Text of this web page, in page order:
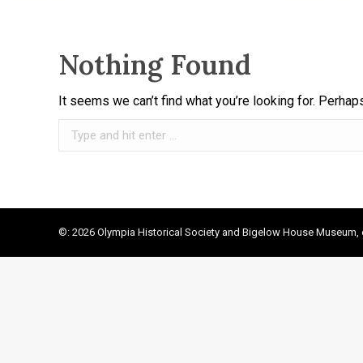
Nothing Found
It seems we can’t find what you’re looking for.
Search:
©: 2026 Olympia Historical Society and Bigelow House